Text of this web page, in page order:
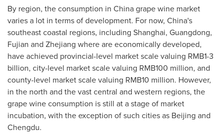
By region, the consumption in Chinagrape wine market
varies a lot in terms of development. For now, China's
southeast coastal regions, including Shanghai, Guangdong,
Fujian and Zhejiang where are economically developed,
have achieved provincial-level market scale valuing RMB1-3
billion, city-level market scale valuing RMB100 million, and
county-level market scale valuing RMB10 million. However,
in the north and the vast central and western regions, the
grape wine consumption is still at a stage of market
incubation, with the exception of such cities as Beijing and
Chengdu.